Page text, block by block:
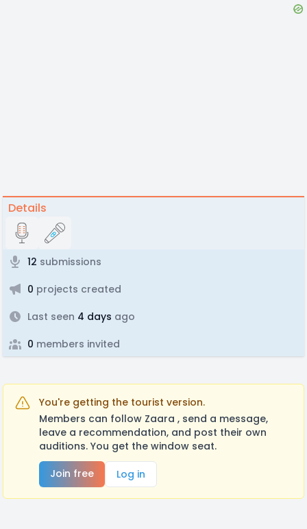
Details
12 submissions
0 projects created
Last seen 4 days ago
0 members invited
You're getting the tourist version.
Members can follow Zaara , send a message,
leave a recommendation, and post their own
auditions. You get the window seat.
Join free
Log in